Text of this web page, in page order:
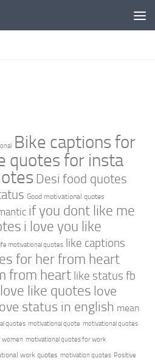
Bike captions for
quotes for insta
Desi food quotes
Good motivational quotes
if you dont like me
i love you like
motivational quotes like captions
for her from heart
from heart like status fb
love like quotes love
status in english mean
quotes motivational quote motivational quotes
women motivational quotes for work
work quotes motivation quotes Positive